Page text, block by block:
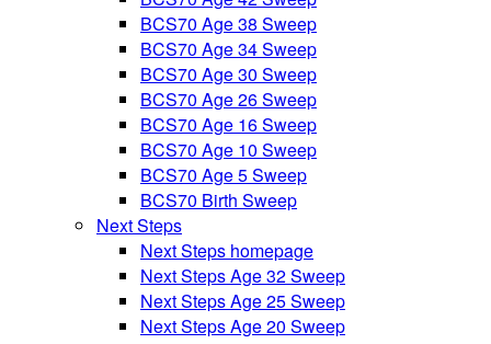
BCS70 Age 38 Sweep
BCS70 Age 34 Sweep
BCS70 Age 30 Sweep
BCS70 Age 26 Sweep
BCS70 Age 16 Sweep
BCS70 Age 10 Sweep
BCS70 Age 5 Sweep
BCS70 Birth Sweep
Next Steps
Next Steps homepage
Next Steps Age 32 Sweep
Next Steps Age 25 Sweep
Next Steps Age 20 Sweep